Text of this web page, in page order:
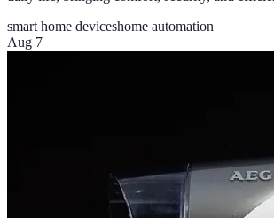
smart home deviceshome automation
Aug 7